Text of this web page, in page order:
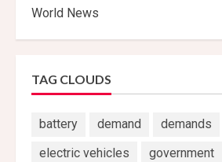
World News
TAG CLOUDS
battery demand demands
electric vehicles
government